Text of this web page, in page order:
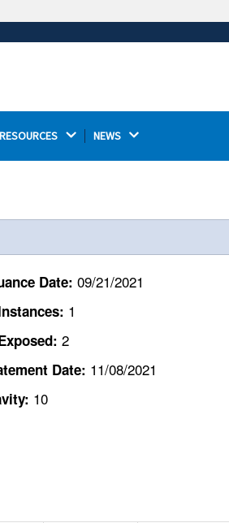
Thehttps://ensures that you are
NEWS
Date: 09/21/2021
1
2
Date: 11/08/2021
10